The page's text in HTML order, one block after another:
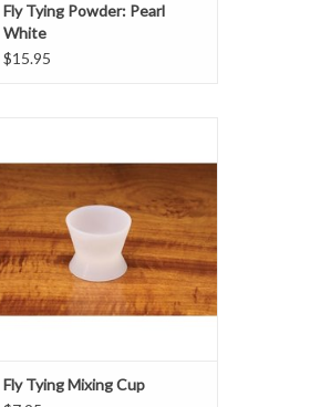
Fly Tying Powder: Pearl
White
$15.95
and UV Clear Fly Finish, and all but
eliminates clean-up. Because
cements will not bond to the Mixing
Cup, once cured they will pop out.-
Unbreakable
-Suctions to smooth surfaces
-Will not bo
Fly Tying Mixing Cup